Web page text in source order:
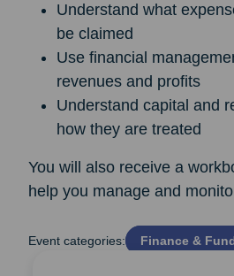
Understand what
be claimed
Use financial
revenues and profits
Understand capital and
how they are treated
You will also receive a
help you manage and
Event categories: Finance &